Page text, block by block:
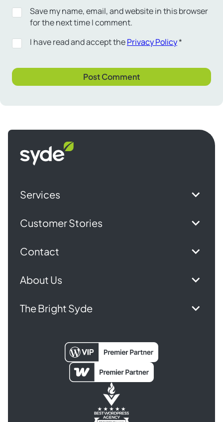
Save my name, email, and website in this browser
for the next time I comment.
I have read and accept thePrivacy Policy*
Syde
homepage
Services
Customer Stories
Contact
About Us
The Bright Syde